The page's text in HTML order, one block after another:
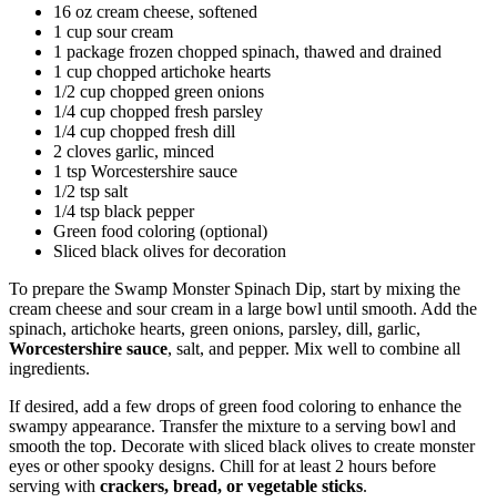
16 oz cream cheese, softened
1 cup sour cream
1 package frozen chopped spinach, thawed and drained
1 cup chopped artichoke hearts
1/2 cup chopped green onions
1/4 cup chopped fresh parsley
1/4 cup chopped fresh dill
2 cloves garlic, minced
1 tsp Worcestershire sauce
1/2 tsp salt
1/4 tsp black pepper
Green food coloring (optional)
Sliced black olives for decoration
To prepare the Swamp Monster Spinach Dip, start by mixing the
cream cheese and sour cream in a large bowl until smooth. Add the
spinach, artichoke hearts, green onions, parsley, dill, garlic,
Worcestershire sauce, salt, and pepper. Mix well to combine all
ingredients.
If desired, add a few drops of green food coloring to enhance the
swampy appearance. Transfer the mixture to a serving bowl and
smooth the top. Decorate with sliced black olives to create monster
eyes or other spooky designs. Chill for at least 2 hours before
serving with crackers, bread, or vegetable sticks.